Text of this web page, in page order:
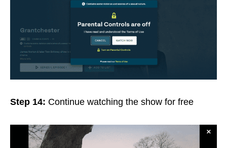
Step 14: Continue watching the show for free